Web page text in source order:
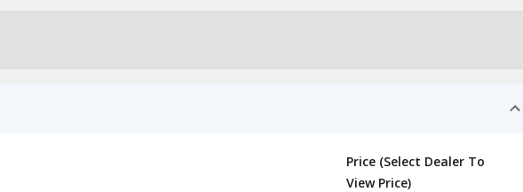
Price (Select Dealer To
View Price)